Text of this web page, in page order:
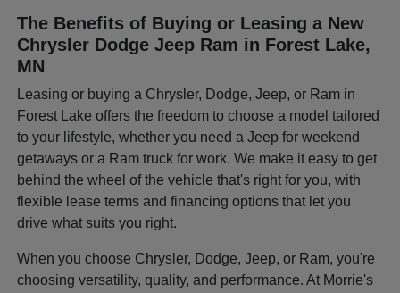
The Benefits of Buying or Leasing a New
Chrysler Dodge Jeep Ram in Forest Lake,
MN
Leasing or buying a Chrysler, Dodge, Jeep, or Ram in
Forest Lake offers the freedom to choose a model tailored
to your lifestyle, whether you need a Jeep for weekend
getaways or a Ram truck for work. We make it easy to get
behind the wheel of the vehicle that's right for you, with
flexible lease terms and financing options that let you
drive what suits you right.
When you choose Chrysler, Dodge, Jeep, or Ram, you're
choosing versatility, quality, and performance. At Morrie's